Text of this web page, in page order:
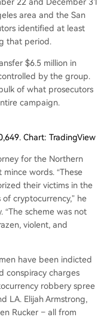
area and the San
identified at least
that period.
$6.5 million in
by the group.
of what prosecutors
campaign.
Chart: TradingView
for the Northern
words. “These
their victims in the
cryptocurrency,” he
“The scheme was not
violent, and
have been indicted
conspiracy charges
robbery spree
LA. Elijah Armstrong,
Rucker – all from